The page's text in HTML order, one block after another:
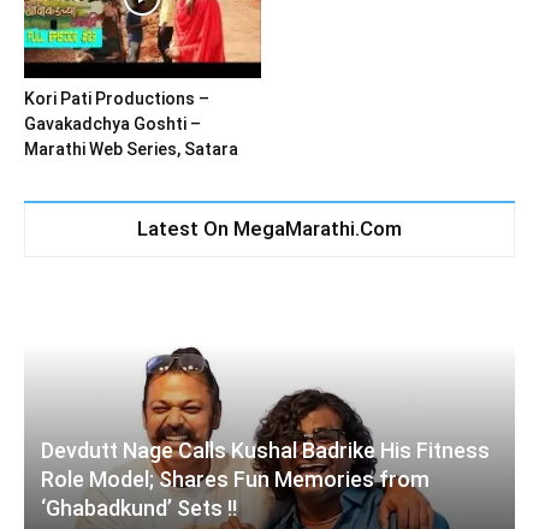
Kori Pati Productions –
Gavakadchya Goshti –
Marathi Web Series, Satara
Latest On MegaMarathi.Com
Devdutt Nage Calls Kushal Badrike His Fitness
Role Model; Shares Fun Memories from
‘Ghabadkund’ Sets !!